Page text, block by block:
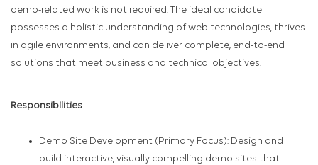
demo-related work is not required. The ideal candidate
possesses a holistic understanding of web technologies, thrives
in agile environments, and can deliver complete, end-to-end
solutions that meet business and technical objectives.
Responsibilities
Demo Site Development (Primary Focus): Design and
build interactive, visually compelling demo sites that